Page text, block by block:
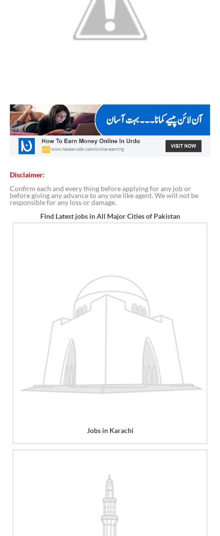
Disclaimer:
Confirm each and every thing before applying for any job or
before giving any advance to any one like agent. We will not be
responsible for any loss or damage.
Find Latest jobs in All Major Cities of Pakistan
Jobs in Karachi